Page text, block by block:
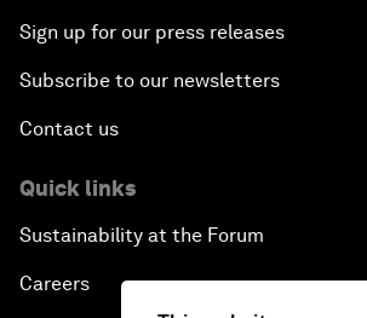
Sign up for our press releases
Subscribe to our newsletters
Contact us
Quick links
Sustainability at the Forum
Careers